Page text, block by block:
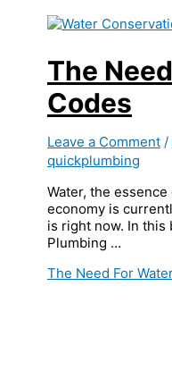
The
Codes
Leave a Comment /
quickplumbing
Water, the
economy is
is right now. In
Plumbing …
The Need For